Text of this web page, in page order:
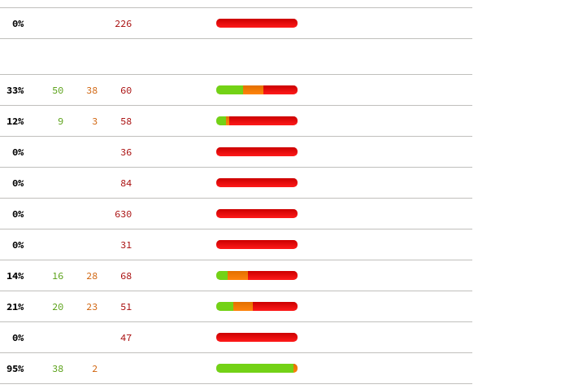
  0%
   226
33%
     50
    38
    60
12%
      9
     3
    58
  0%
    36
  0%
    84
  0%
   630
  0%
    31
14%
     16
    28
    68
21%
     20
    23
    51
  0%
    47
95%
     38
     2